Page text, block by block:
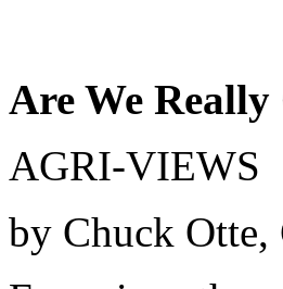
Are We
AGRI-VIEWS
by Chuck Otte,